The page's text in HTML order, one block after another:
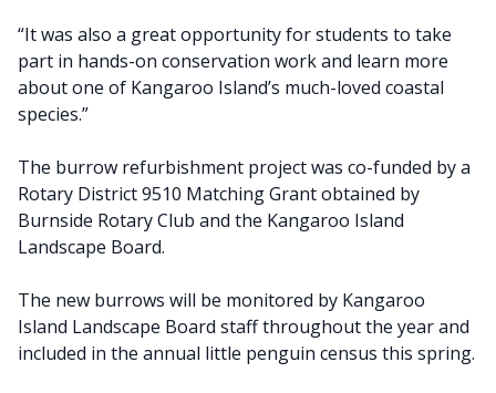
“It was also a great opportunity for students to take
part in hands-on conservation work and learn more
about one of Kangaroo Island’s much-loved coastal
species.”
The burrow refurbishment project was co-funded by a
Rotary District 9510 Matching Grant obtained by
Burnside Rotary Club and the Kangaroo Island
Landscape Board.
The new burrows will be monitored by Kangaroo
Island Landscape Board staff throughout the year and
included in the annual little penguin census this spring.